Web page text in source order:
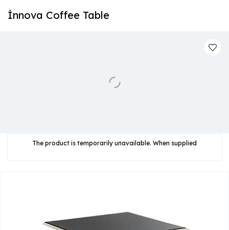
İnnova Coffee Table
The product is temporarily unavailable. When supplied